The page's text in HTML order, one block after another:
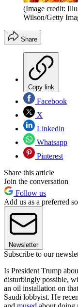
(Image credit:
Wilson/Getty
Share
Copy link
Facebook
X
Linkedin
Whatsapp
Pinterest
Share this article
Join the conversation
Follow us
Add us as a preferred
Newsletter
Subscribe to our
Is President Trump
disturbingly possible,
an oil installation on
Saudi lobbyist. He